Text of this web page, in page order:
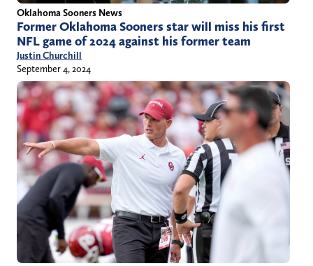
Oklahoma Sooners News
Former Oklahoma Sooners star will miss his first
NFL game of 2024 against his former team
Justin Churchill
September 4, 2024